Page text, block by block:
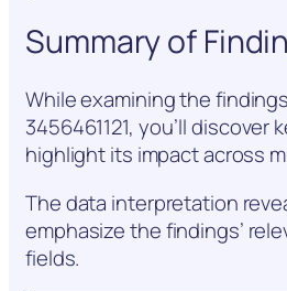
Summary of
While examining the
3456461121, you’ll
highlight its impact across
The data interpretation
emphasize the findings’
fields.